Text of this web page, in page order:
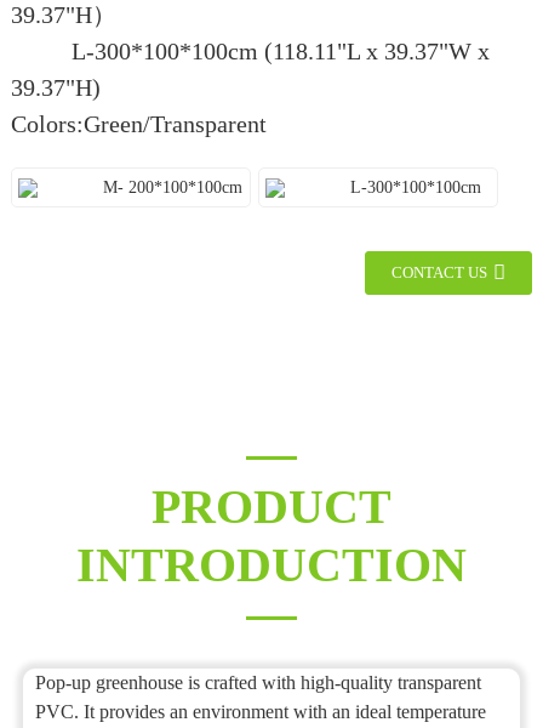
39.37"H）
L-300*100*100cm (118.11"L x 39.37"W x
39.37"H)
Colors:Green/Transparent
M- 200*100*100cm L-300*100*100cm
CONTACT US
PRODUCT
INTRODUCTION
Pop-up greenhouse is crafted with high-quality transparent
PVC. It provides an environment with an ideal temperature